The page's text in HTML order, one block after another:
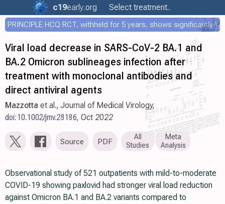
c19early.org Select treatment..
PRINCIPLE HCQ RCT, withheld for 5 years, shows significantly faster recovery with HCQ
Viral load decrease in SARS‐CoV‐2 BA.1 and
BA.2 Omicron sublineages infection after
treatment with monoclonal antibodies and
direct antiviral agents
Mazzotta et al., Journal of Medical Virology,
doi:10.1002/jmv.28186, Oct 2022
Source PDF
All
Studies
Meta
Analysis
Observational study of 521 outpatients with mild-to-moderate
COVID-19 showing paxlovid had stronger viral load reduction
against Omicron BA.1 and BA.2 variants compared to